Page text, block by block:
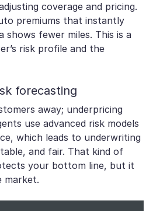
coverage and pricing.
premiums that instantly
shows fewer miles. This is a
risk profile and the
forecasting
away; underpricing
use advanced risk models
which leads to underwriting
and fair. That kind of
your bottom line, but it
market.